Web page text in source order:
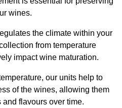
wines.
the climate within your
from temperature
impact wine maturation.
our units help to
of the wines, allowing them
flavours over time.